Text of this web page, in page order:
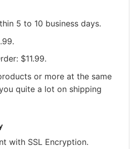
5 to 10 business days.
$11.99.
or more at the same
quite a lot on shipping
with SSL Encryption.